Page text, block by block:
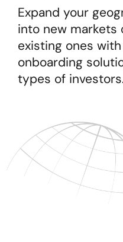
Expand your
into new
existing ones
onboarding
types of